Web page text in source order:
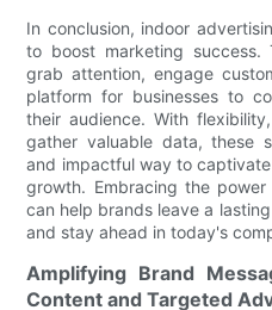
In conclusion, indoor
to boost marketing success.
grab attention, engage
platform for businesses to
their audience. With
gather valuable data, these
and impactful way to
growth. Embracing the
can help brands leave a
and stay ahead in today's
Amplifying Brand
Content and Targeted